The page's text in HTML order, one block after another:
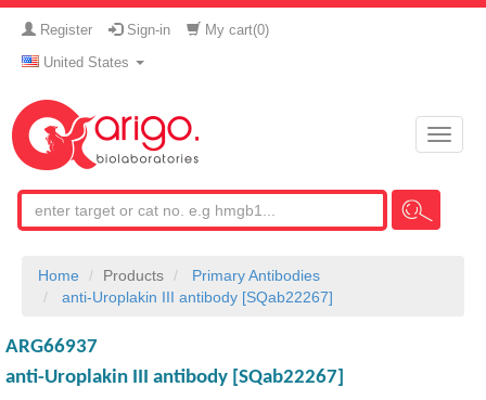
Register Sign-in My cart(0)
United States
Toggle
Home Products
Primary Antibodies
anti-Uroplakin III antibody [SQab22267]
ARG66937
anti-Uroplakin III antibody [SQab22267]